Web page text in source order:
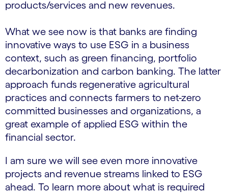
products/services and new revenues.
What we see now is that banks are finding
innovative ways to use ESG in a business
context, such as green financing, portfolio
decarbonization and carbon banking. The latter
approach funds regenerative agricultural
practices and connects farmers to net-zero
committed businesses and organizations, a
great example of applied ESG within the
financial sector.
I am sure we will see even more innovative
projects and revenue streams linked to ESG
ahead. To learn more about what is required